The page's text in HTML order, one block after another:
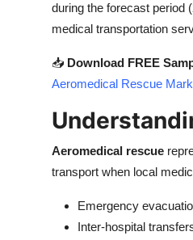
Crypto
Advertise with US
Business
Finance
Real Estate
during the forecast period
medical transportation
📥 Download FREE
Aeromedical Rescue
Aeromedical rescue
transport when local
Emergency
Inter-hospital